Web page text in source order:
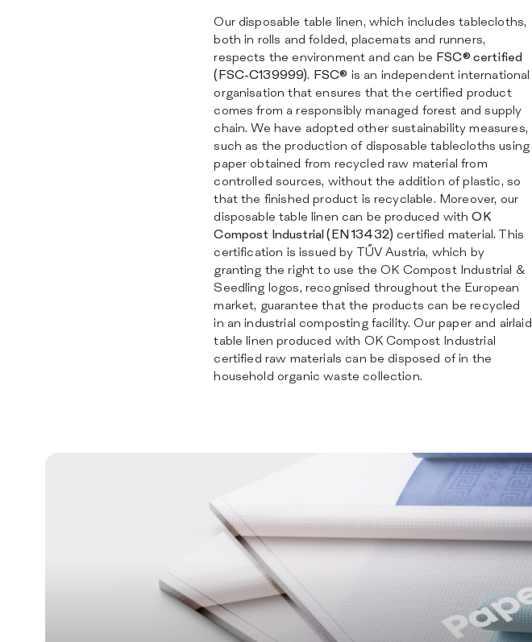
Our disposable table linen, which includes tablecloths,
both in rolls and folded, placemats and runners,
respects the environment and can be FSC® certified
(FSC-C139999). FSC® is an independent international
organisation that ensures that the certified product
comes from a responsibly managed forest and supply
chain. We have adopted other sustainability measures,
such as the production of disposable tablecloths using
paper obtained from recycled raw material from
controlled sources, without the addition of plastic, so
that the finished product is recyclable. Moreover, our
disposable table linen can be produced withOK
Compost Industrial (EN 13432) certified material. This
certification is issued by TŰV Austria, which by
granting the right to use the OK Compost Industrial &
Seedling logos, recognised throughout the European
market, guarantee that the products can be recycled
in an industrial composting facility. Our paper and airlaid
table linen produced with OK Compost Industrial
certified raw materials can be disposed of in the
household organic waste collection.